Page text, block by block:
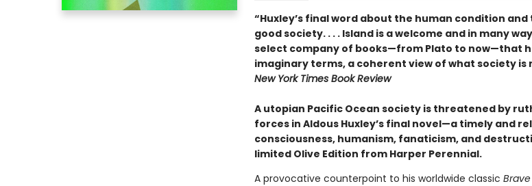
“Huxley’s final word about the human condition
good society. . . . Island is a welcome and in many
select company of books—from Plato to now—that
imaginary terms, a coherent view of what society is
New York Times Book Review
A utopian Pacific Ocean society is threatened by
forces in Aldous Huxley’s final novel—a timely and
consciousness, humanism, fanaticism, and
limited Olive Edition from Harper Perennial.
A provocative counterpoint to his worldwide classic